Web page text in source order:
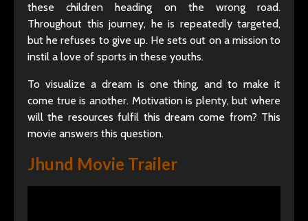
these children heading on the wrong road.
Throughout this journey, he is repeatedly targeted,
but he refuses to give up. He sets out on a mission to
instil a love of sports in these youths.
To visualize a dream is one thing, and to make it
come true is another. Motivation is plenty, but where
will the resources fulfil this dream come from? This
movie answers this question.
Jhund Movie Trailer